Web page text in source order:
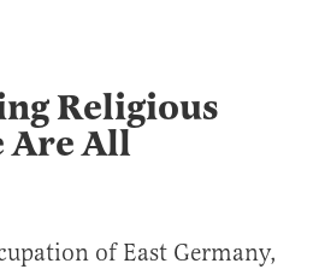
Religious
Are All
of East Germany,